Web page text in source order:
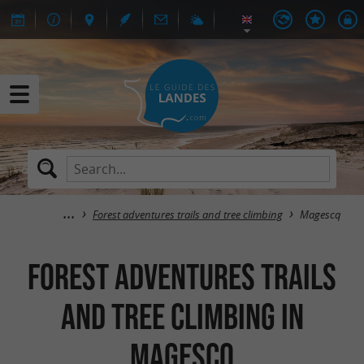
Forest adventures trails and tree climbing Magescq
Forest adventures trails
and tree climbing in
Magescq